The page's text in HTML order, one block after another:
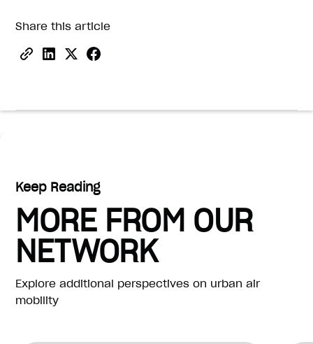
Share this article
Keep Reading
MORE FROM OUR
NETWORK
Explore additional perspectives on urban air
mobility